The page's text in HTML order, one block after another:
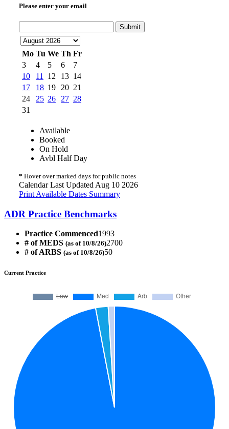
Please enter your email
Submit
Mo Tu We Th Fr
3
4 5 6
7
10
11 12 13 14
17
18 19 20 21
24
25 26 27 28
31
Available
Booked
On Hold
Avbl Half Day
* Hover over marked days for public notes
Calendar Last Updated Aug 10 2026
Print Available Dates Summary
ADR Practice Benchmarks
Practice Commenced1993
# of MEDS (as of 10/8/26)2700
# of ARBS (as of 10/8/26)50
Current Practice